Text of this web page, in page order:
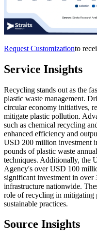
Request Customizationto
Service Insights
Recycling stands out as the
plastic waste management.
circular economy initiatives,
mitigate plastic pollution.
such as chemical recycling
enhanced efficiency and
USD 200 million investment
pounds of plastic waste
techniques. Additionally, the
Agency's over USD 100
significant investment in over
infrastructure nationwide.
role of recycling in mitigating
sustainable practices.
Source Insights